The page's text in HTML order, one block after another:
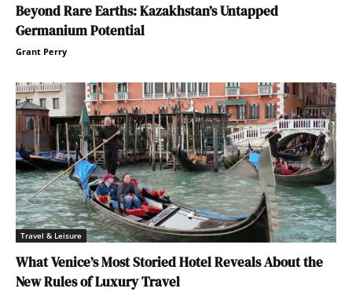
Beyond Rare Earths: Kazakhstan’s Untapped
Germanium Potential
Grant Perry
Travel & Leisure
What Venice’s Most Storied Hotel Reveals About the
New Rules of Luxury Travel